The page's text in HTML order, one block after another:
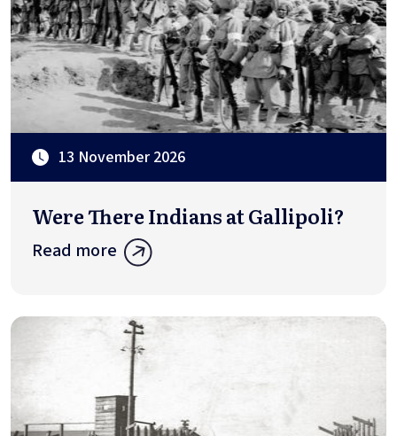
13 November 2026
Were There Indians at Gallipoli?
Read more